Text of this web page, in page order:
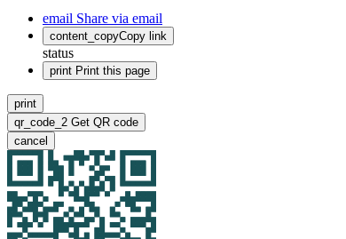
email Share via email
content_copyCopy link
status
print Print this page
print
qr_code_2 Get QR code
cancel